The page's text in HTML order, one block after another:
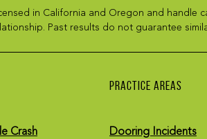
in California and Oregon and
Past results do not guarantee
Crash
PRACTICE AREAS
Dooring Incidents